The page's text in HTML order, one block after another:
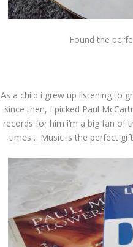
Found the
As a child i grew up listening to
since then, I picked Paul
records for him i’m a big fan
times… Music is the perfect